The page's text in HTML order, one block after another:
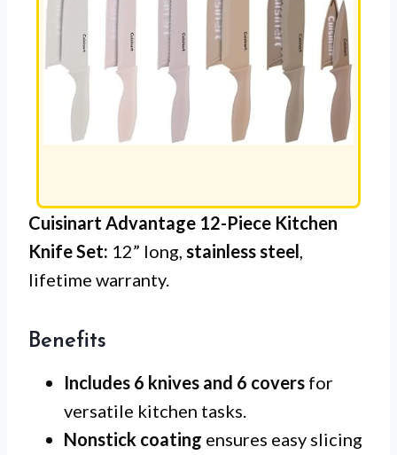
Cuisinart Advantage 12-Piece Kitchen
Knife Set: 12” long, stainless steel,
lifetime warranty.
Benefits
Includes 6 knives and 6 covers for
versatile kitchen tasks.
Nonstick coating ensures easy slicing